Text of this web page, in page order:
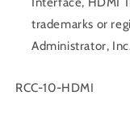
trademarks or
Administrator,
SKU:
RCC-10-HDMI